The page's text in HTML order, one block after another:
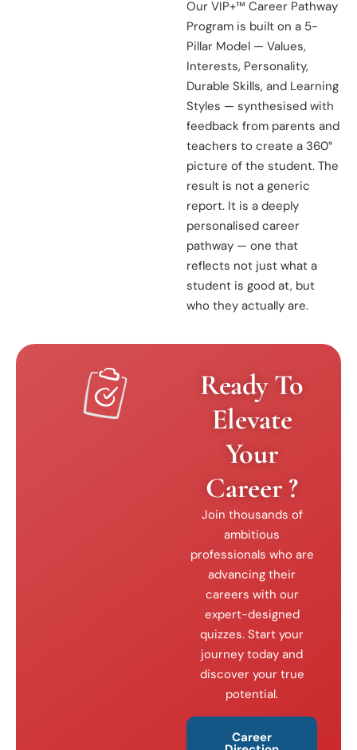
Our VIP+™ Career Pathway
Program is built on a 5-
Pillar Model — Values,
Interests, Personality,
Durable Skills, and Learning
Styles — synthesised with
feedback from parents and
teachers to create a 360°
picture of the student. The
result is not a generic
report. It is a deeply
personalised career
pathway — one that
reflects not just what a
student is good at, but
who they actually are.
Ready To
Elevate
Your
Career ?
Join thousands of
ambitious
professionals who are
advancing their
careers with our
expert-designed
quizzes. Start your
journey today and
discover your true
potential.
Career